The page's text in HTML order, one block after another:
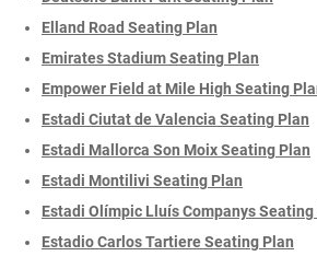
Elland Road Seating Plan
Emirates Stadium Seating Plan
Empower Field at Mile High Seating
Estadi Ciutat de Valencia Seating Plan
Estadi Mallorca Son Moix Seating Plan
Estadi Montilivi Seating Plan
Estadi Olímpic Lluís Companys Seating
Estadio Carlos Tartiere Seating Plan